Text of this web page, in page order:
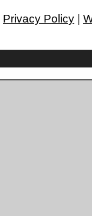
Privacy Policy |